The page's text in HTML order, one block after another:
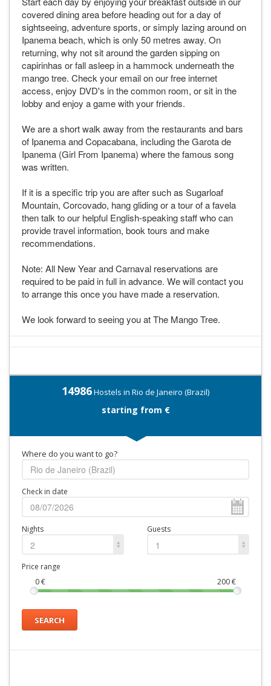
covered dining area before heading out for a day of
sightseeing, adventure sports, or simply lazing around on
Ipanema beach, which is only 50 metres away. On
returning, why not sit around the garden sipping on
capirinhas or fall asleep in a hammock underneath the
mango tree. Check your email on our free internet
access, enjoy DVD's in the common room, or sit in the
lobby and enjoy a game with your friends.
We are a short walk away from the restaurants and bars
of Ipanema and Copacabana, including the Garota de
Ipanema (Girl From Ipanema) where the famous song
was written.
If it is a specific trip you are after such as Sugarloaf
Mountain, Corcovado, hang gliding or a tour of a favela
then talk to our helpful English-speaking staff who can
provide travel information, book tours and make
recommendations.
Note: All New Year and Carnaval reservations are
required to be paid in full in advance. We will contact you
to arrange this once you have made a reservation.
We look forward to seeing you at The Mango Tree.
14986Hostels in Rio de Janeiro (Brazil)
starting from €
Where do you want to go?
Check in date
Nights
2
Guests
1
Price range
0€ 200€
SEARCH